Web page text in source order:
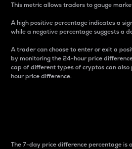
This metric allows traders to gauge
A high positive percentage indicates a
while a negative percentage suggests a
A trader can choose to enter or exit a
by monitoring the 24-hour price
cap of different types of cryptos can
hour price difference.
The 7-day price difference percentage is